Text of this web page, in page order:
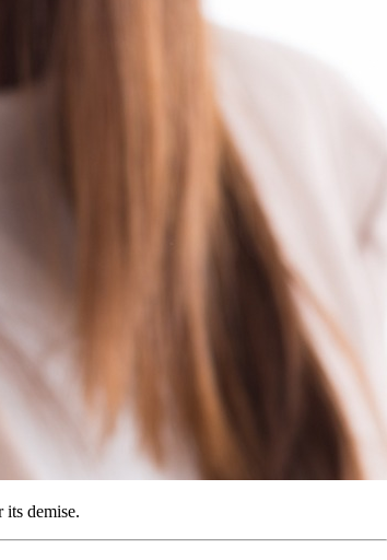
its demise.